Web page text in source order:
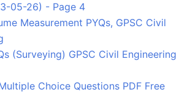
05-26) - Page 4
Measurement PYQs, GPSC Civil
(Surveying) GPSC Civil Engineering
Choice Questions PDF Free